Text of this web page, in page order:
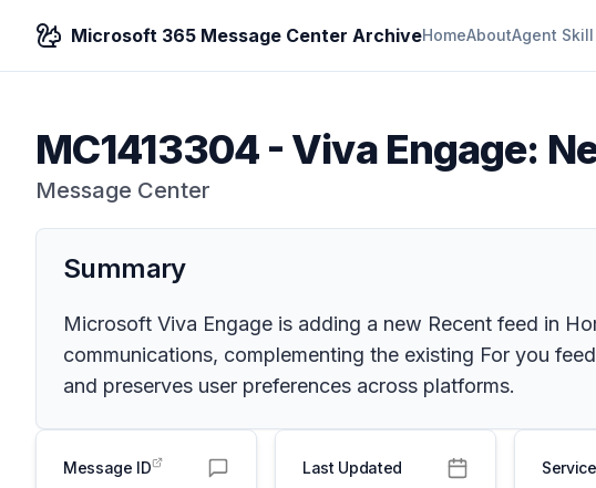
Microsoft 365 Message Center ArchiveHomeAboutAgent Skill
MC1413304- Viva Engage:
Message Center
Summary
Microsoft Viva Engage is adding a new Recent feed in
communications, complementing the existing For you
and preserves user preferences across platforms.
Message ID Last Updated Service